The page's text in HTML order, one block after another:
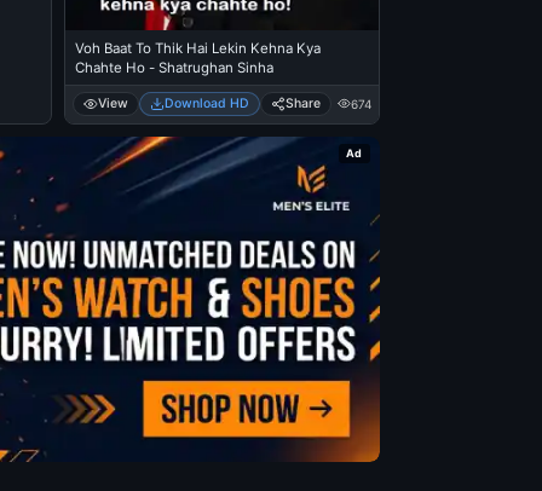
Voh Baat To Thik Hai Lekin Kehna Kya
Chahte Ho - Shatrughan Sinha
View Download HD Share 674
Ad